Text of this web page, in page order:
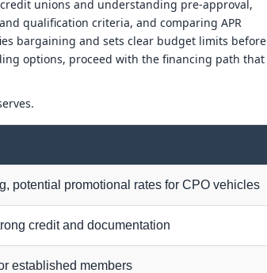
unions and understanding pre-approval,
qualification criteria, and comparing APR
bargaining and sets clear budget limits before
options, proceed with the financing path that
potential promotional rates for CPO vehicles
credit and documentation
established members